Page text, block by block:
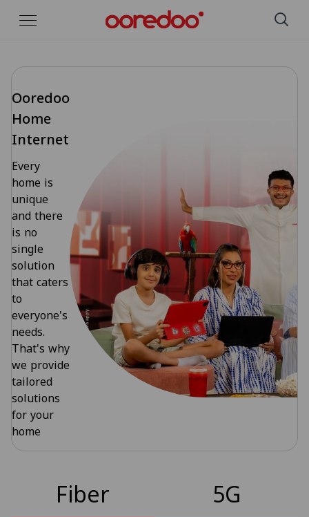
Ooredoo
Home
Internet
Every
home is
unique
and there
is no
single
solution
that caters
to
everyone's
needs.
That's why
we provide
tailored
solutions
for your
home
Fiber 5G